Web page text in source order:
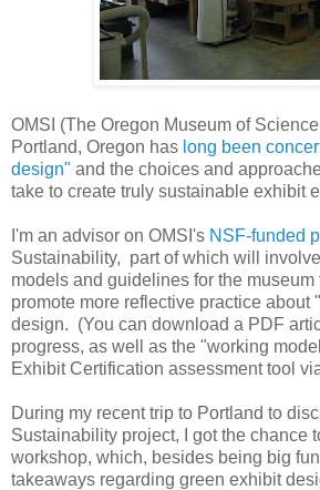
OMSI (The Oregon Museum of
Portland, Oregon has long been
design" and the choices and
take to create truly sustainable exhibit
I'm an advisor on OMSI's NSF-funded
Sustainability, part of which will
models and guidelines for the museum
promote more reflective practice about
design. (You can download a PDF
progress, as well as the "working
Exhibit Certification assessment tool
During my recent trip to Portland to
Sustainability project, I got the chance
workshop, which, besides being big
takeaways regarding green exhibit